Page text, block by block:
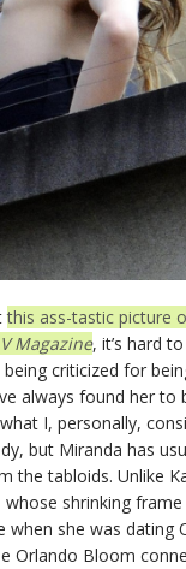
this ass-tastic picture
V Magazine, it’s hard
criticized for
always found her to
I, personally,
but Miranda has
the tabloids. Unlike
shrinking
when she was dating
Orlando Bloom